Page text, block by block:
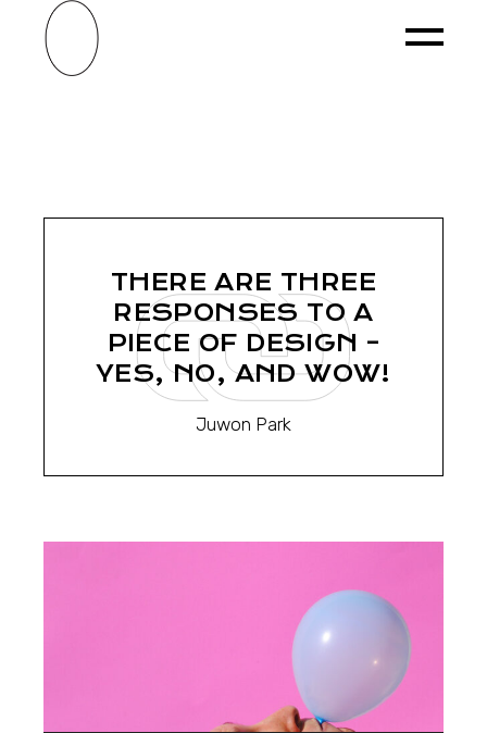
content
THERE ARE THREE
RESPONSES TO A
PIECE OF DESIGN –
YES, NO, AND WOW!
Juwon Park